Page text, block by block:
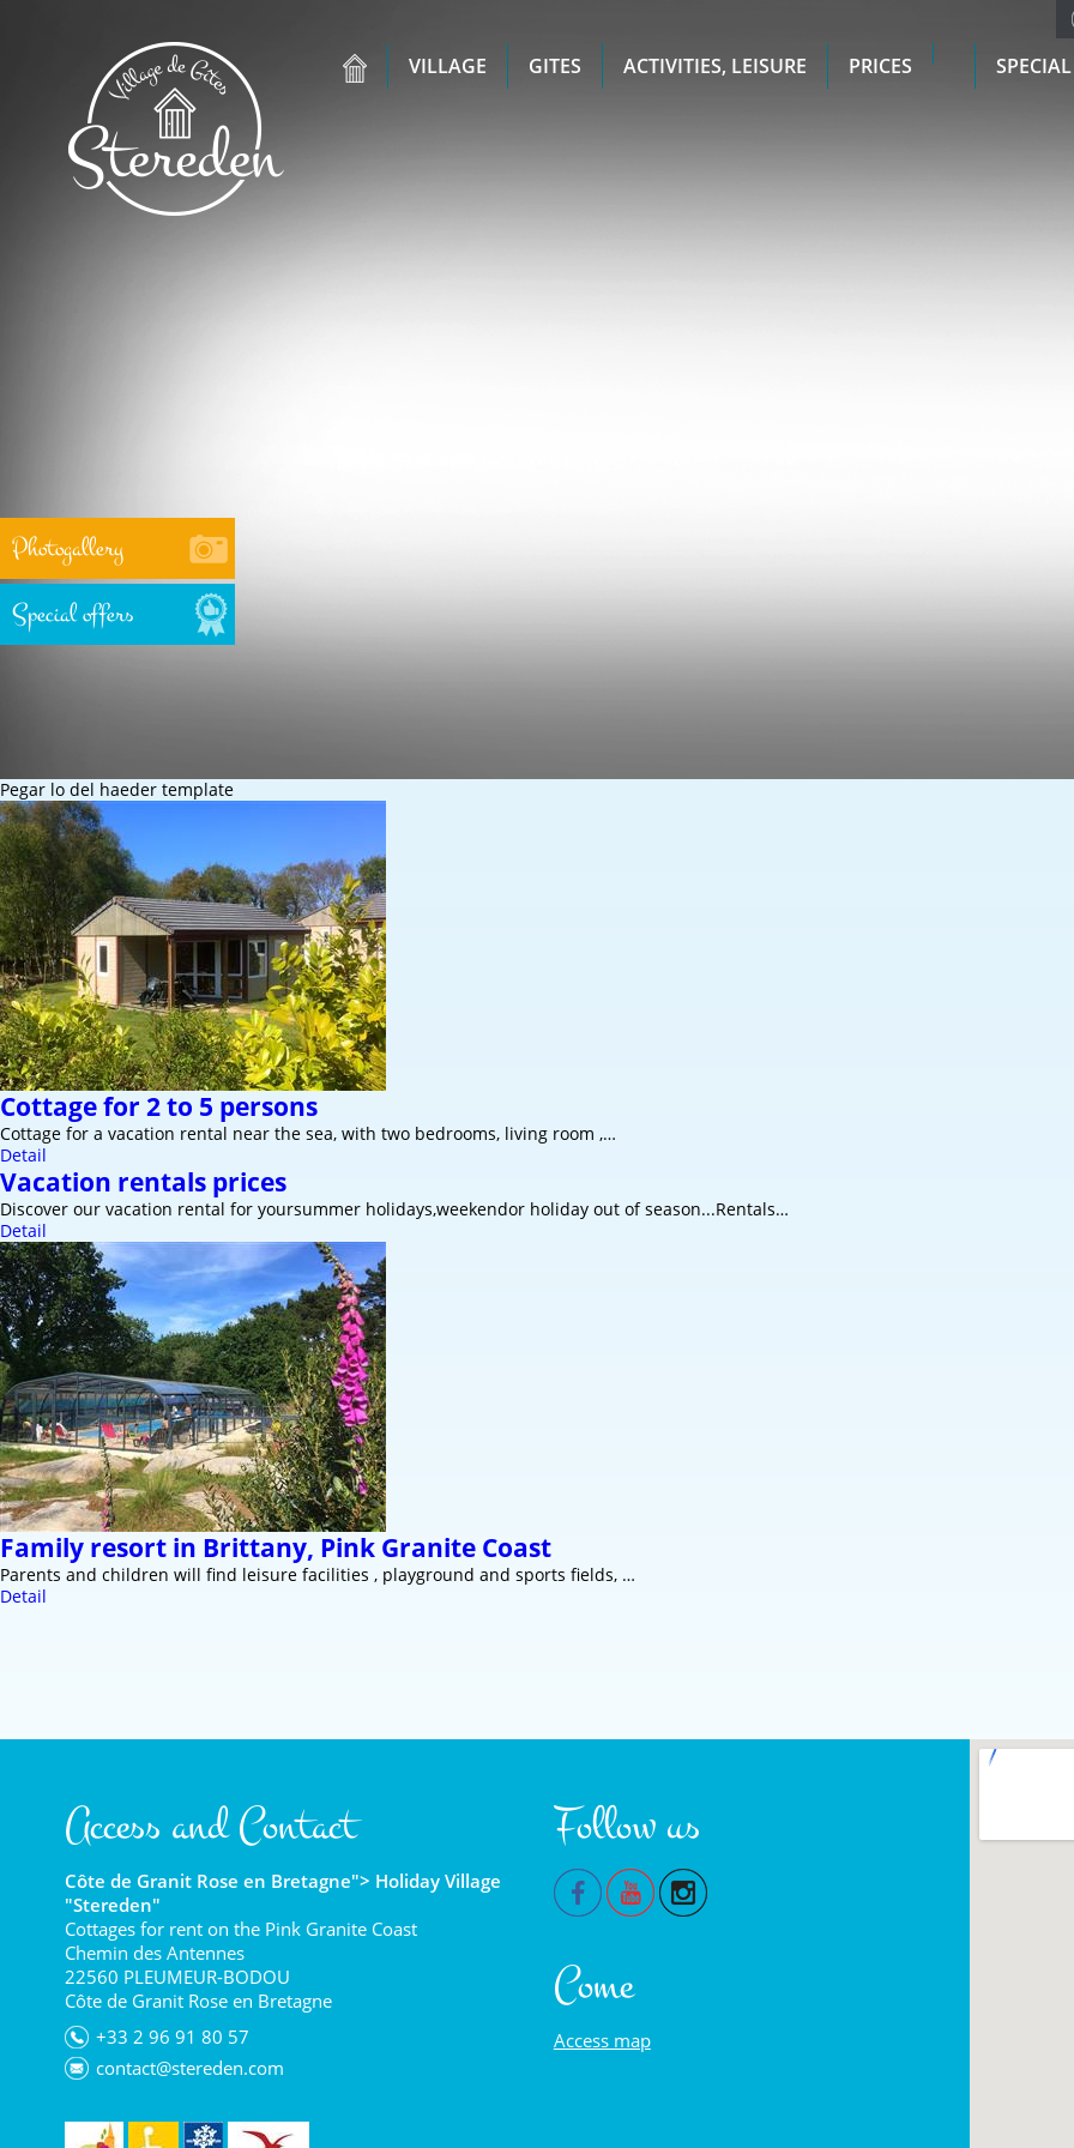
VILLAGE GITES ACTIVITIES, LEISURE PRICES
Photogallery
Special offers
Pegar lo del haeder template
Cottage for 2 to 5 persons
Cottage for a vacation rental near the sea, with two bedrooms, living room ,…
Detail
Vacation rentals prices
Discover our vacation rental for yoursummer holidays,weekendor holiday out of season...Rentals…
Detail
Family resort in Brittany, Pink Granite Coast
Parents and children will find leisure facilities , playground and sports fields, …
Detail
Access and Contact
Côte de Granit Rose en Bretagne"> Holiday Village
"Stereden"
Cottages for rent on the Pink Granite Coast
Chemin des Antennes
22560 PLEUMEUR-BODOU
Côte de Granit Rose en Bretagne
+33 2 96 91 80 57
contact@stereden.com
Follow us
Come
Access map